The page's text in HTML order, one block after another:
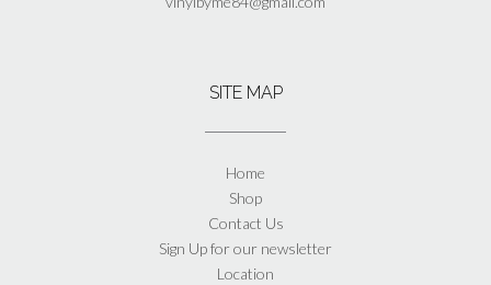
SITE MAP
Home
Shop
Contact Us
Sign Up for our newsletter
Location